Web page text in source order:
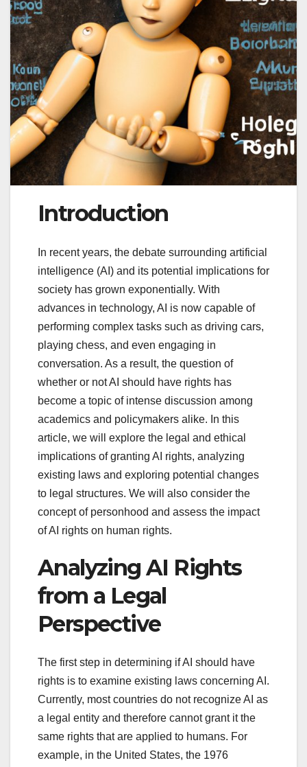
Introduction
In recent years, the debate surrounding artificial
intelligence (AI) and its potential implications for
society has grown exponentially. With
advances in technology, AI is now capable of
performing complex tasks such as driving cars,
playing chess, and even engaging in
conversation. As a result, the question of
whether or not AI should have rights has
become a topic of intense discussion among
academics and policymakers alike. In this
article, we will explore the legal and ethical
implications of granting AI rights, analyzing
existing laws and exploring potential changes
to legal structures. We will also consider the
concept of personhood and assess the impact
of AI rights on human rights.
Analyzing AI Rights
from a Legal
Perspective
The first step in determining if AI should have
rights is to examine existing laws concerning AI.
Currently, most countries do not recognize AI as
a legal entity and therefore cannot grant it the
same rights that are applied to humans. For
example, in the United States, the 1976